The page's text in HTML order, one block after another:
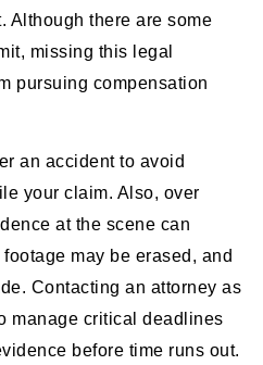
Although there are some
missing this legal
pursuing compensation
an accident to avoid
your claim. Also, over
at the scene can
may be erased, and
Contacting an attorney as
manage critical deadlines
before time runs out.